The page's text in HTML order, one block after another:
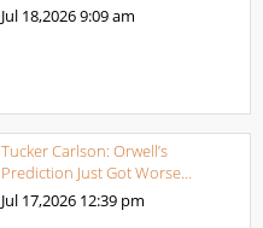
Jul 18,20269:09 am
Tucker Carlson: Orwell’s
Prediction Just Got Worse…
Jul 17,2026 12:39 pm